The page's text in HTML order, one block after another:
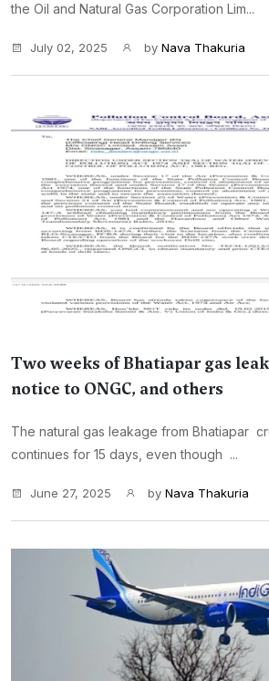
the Oil and Natural Gas Corporation Lim...
July 02, 2025 by Nava Thakuria
Two weeks of Bhatiapar gas
notice to ONGC, and others
The natural gas leakage from Bhatiapar
continues for 15 days, even though ...
June 27, 2025 by Nava Thakuria